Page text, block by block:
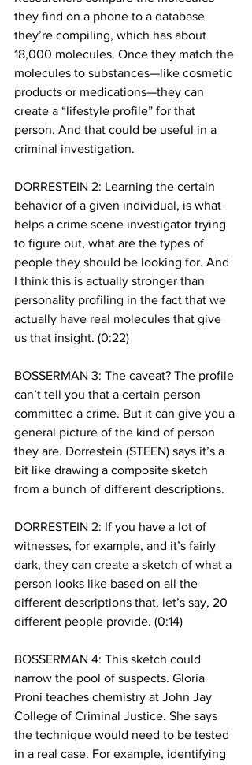
they find on a phone to a database
they’re compiling, which has about
18,000 molecules. Once they match the
molecules to substances—like cosmetic
products or medications—they can
create a “lifestyle profile” for that
person. And that could be useful in a
criminal investigation.
DORRESTEIN 2: Learning the certain
behavior of a given individual, is what
helps a crime scene investigator trying
to figure out, what are the types of
people they should be looking for. And
I think this is actually stronger than
personality profiling in the fact that we
actually have real molecules that give
us that insight. (0:22)
BOSSERMAN 3: The caveat? The profile
can’t tell you that a certain person
committed a crime. But it can give you a
general picture of the kind of person
they are. Dorrestein (STEEN) says it’s a
bit like drawing a composite sketch
from a bunch of different descriptions.
DORRESTEIN 2: If you have a lot of
witnesses, for example, and it’s fairly
dark, they can create a sketch of what a
person looks like based on all the
different descriptions that, let’s say, 20
different people provide. (0:14)
BOSSERMAN 4: This sketch could
narrow the pool of suspects. Gloria
Proni teaches chemistry at John Jay
College of Criminal Justice. She says
the technique would need to be tested
in a real case. For example, identifying